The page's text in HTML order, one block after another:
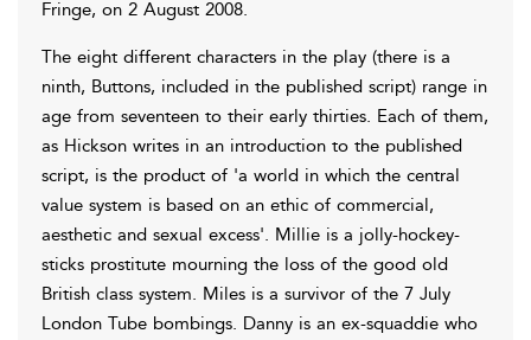
Fringe, on 2 August 2008.
The eight different characters in the play (there is a
ninth, Buttons, included in the published script) range in
age from seventeen to their early thirties. Each of them,
as Hickson writes in an introduction to the published
script, is the product of 'a world in which the central
value system is based on an ethic of commercial,
aesthetic and sexual excess'. Millie is a jolly-hockey-
sticks prostitute mourning the loss of the good old
British class system. Miles is a survivor of the 7 July
London Tube bombings. Danny is an ex-squaddie who